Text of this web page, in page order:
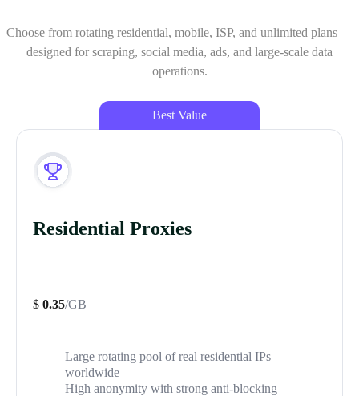
Choose from rotating residential, mobile, ISP, and unlimited plans —
designed for scraping, social media, ads, and large-scale data
operations.
Best Value
Residential Proxies
$ 0.35/GB
Large rotating pool of real residential IPs
worldwide
High anonymity with strong anti-blocking